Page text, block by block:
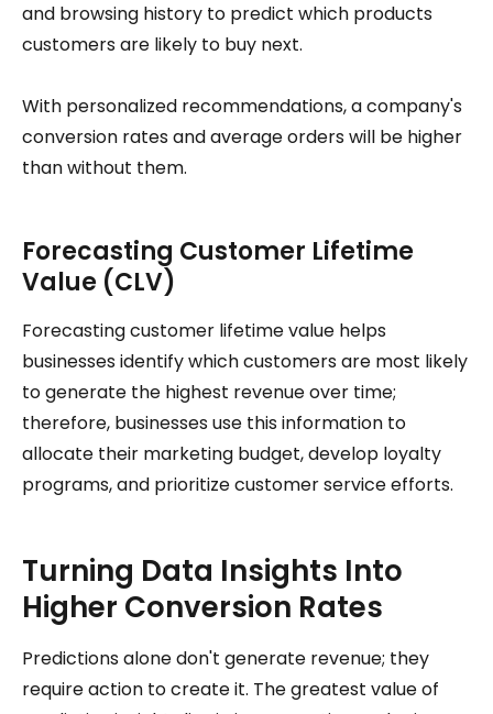
and browsing history to predict which products
customers are likely to buy next.
With personalized recommendations, a company's
conversion rates and average orders will be higher
than without them.
Forecasting Customer Lifetime
Value (CLV)
Forecasting customer lifetime value helps
businesses identify which customers are most likely
to generate the highest revenue over time;
therefore, businesses use this information to
allocate their marketing budget, develop loyalty
programs, and prioritize customer service efforts.
Turning Data Insights Into
Higher Conversion Rates
Predictions alone don't generate revenue; they
require action to create it. The greatest value of